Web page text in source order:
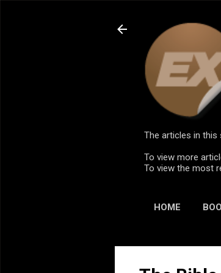
The articles in this
To view more
To view the most
HOME